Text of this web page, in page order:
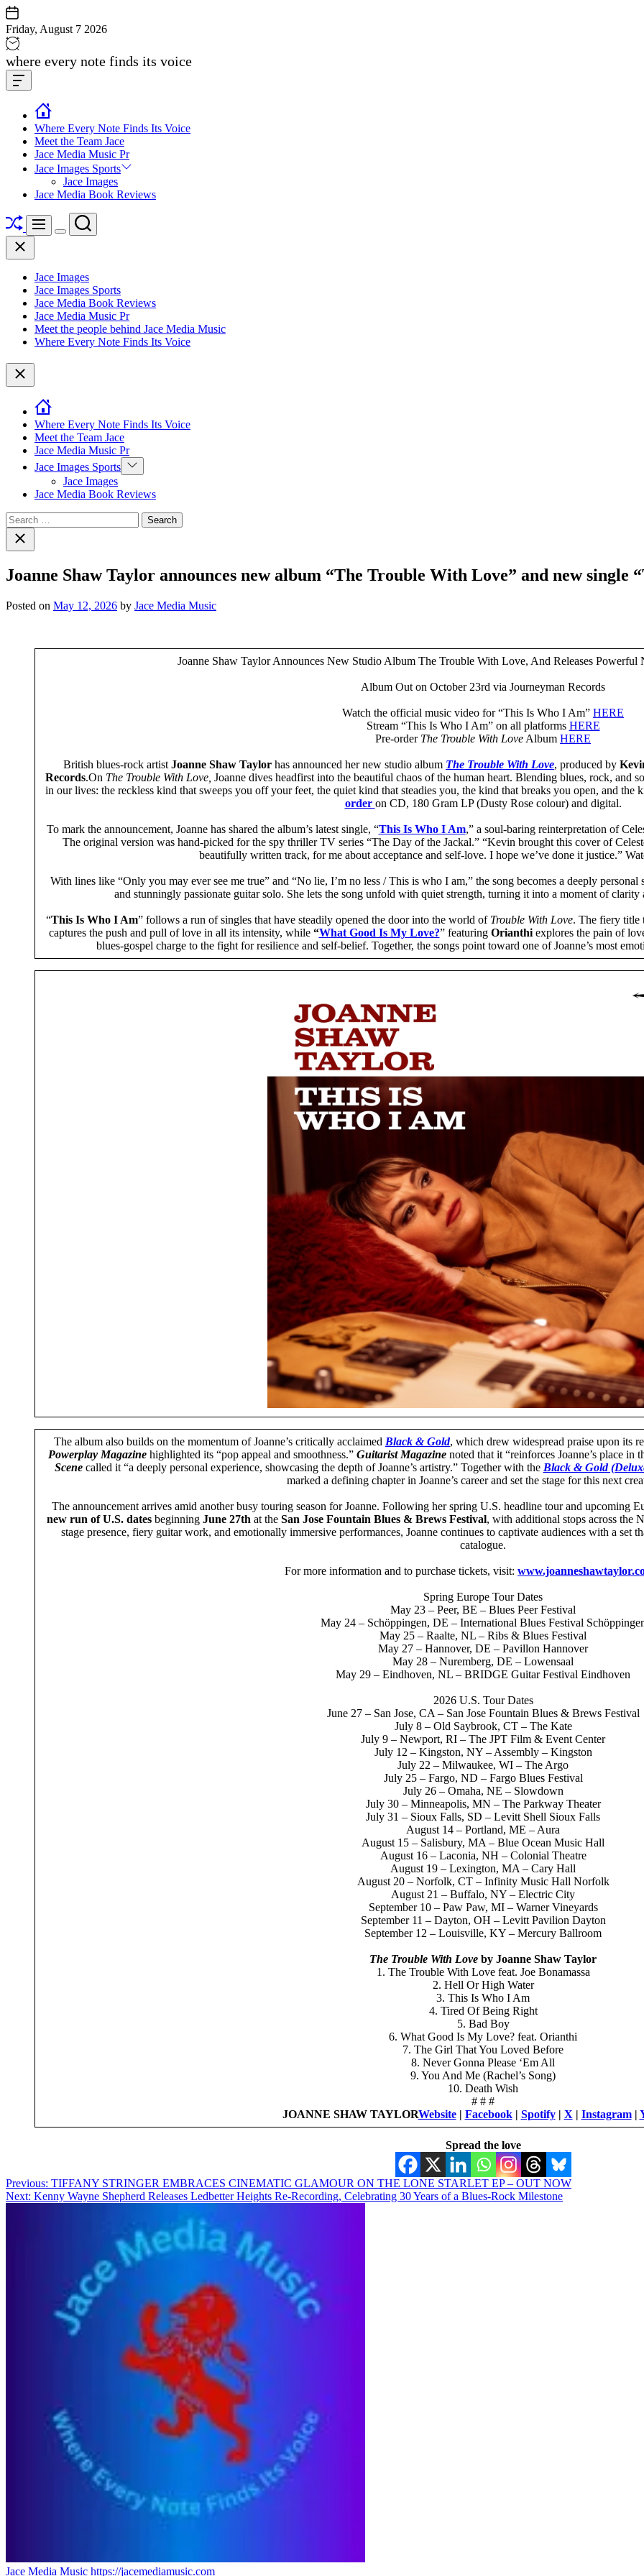
Skip
to
content
Friday, August 7 2026
Jace
media
music
where every note finds its voice
Offcanvas
Widget
Where Every Note Finds Its Voice
Meet the Team Jace
Jace Media Music Pr
Jace Images Sports
Jace Images
Jace Media Book Reviews
ShuffleMenu
Switch
Search
Close
Jace Images
Jace Images Sports
Jace Media Book Reviews
Jace Media Music Pr
Meet the people behind Jace Media Music
Where Every Note Finds Its Voice
Close
Where Every Note Finds Its Voice
Meet the Team Jace
Jace Media Music Pr
Jace Images Sports Show
sub
Jace Images
Jace Media Book Reviews
Search
for:Close
search
Joanne Shaw Taylor announces new album “The Trouble With Love” and new single
Posted on May 12, 2026 by Jace Media Music
Joanne Shaw Taylor Announces New Studio Album The Trouble With Love, And Releases
Album Out on October 23rd via Journeyman Records
Watch the official music video for “This Is Who I Am” HERE
Stream “This Is Who I Am” on all platforms HERE
Pre-order The Trouble With Love Album HERE
British blues-rock artist Joanne Shaw Taylor has announced her new studio album The Trouble With Love, produced by
Records.On The Trouble With Love, Joanne dives headfirst into the beautiful chaos of the human heart. Blending blues, rock, and
in our lives: the reckless kind that sweeps you off your feet, the quiet kind that steadies you, the kind that breaks you open, and
order on CD, 180 Gram LP (Dusty Rose colour) and digital.
To mark the announcement, Joanne has shared the album’s latest single, “This Is Who I Am,” a soul-baring reinterpretation of
The original version was hand-picked for the spy thriller TV series “The Day of the Jackal.” “Kevin brought this cover of
beautifully written track, for me about acceptance and self-love. I hope we’ve done it justice.”
With lines like “Only you may ever see me true” and “No lie, I’m no less / This is who I am,” the song becomes a deeply personal
and stunningly passionate guitar solo. She lets the song unfold with quiet strength, turning it into a moment of
“This Is Who I Am” follows a run of singles that have steadily opened the door into the world of Trouble With Love. The fiery title
captures the push and pull of love in all its intensity, while “What Good Is My Love?” featuring Orianthiexplores the pain of
blues-gospel charge to the fight for resilience and self-belief. Together, the songs point toward one of Joanne’s most
The album also builds on the momentum of Joanne’s critically acclaimed Black & Gold, which drew widespread praise upon its
Powerplay Magazine highlighted its “pop appeal and smoothness.” Guitarist Magazine noted that it “reinforces Joanne’s place in
Scenecalled it “a deeply personal experience, showcasing the depth of Joanne’s artistry.” Together with the Black & Gold
marked a defining chapter in Joanne’s career and set the stage for this next
The announcement arrives amid another busy touring season for Joanne. Following her spring U.S. headline tour and upcoming
new run of U.S. dates beginning June 27th at the San Jose Fountain Blues & Brews Festival, with additional stops across the
stage presence, fiery guitar work, and emotionally immersive performances, Joanne continues to captivate audiences with a set
catalogue.
For more information and to purchase tickets, visit:
Spring Europe Tour Dates
May 23 – Peer, BE – Blues Peer Festival
May 24 – Schöppingen, DE – International Blues Festival
May 25 – Raalte, NL – Ribs & Blues Festival
May 27 – Hannover, DE – Pavillon Hannover
May 28 – Nuremberg, DE – Lowensaal
May 29 – Eindhoven, NL – BRIDGE Guitar Festival Eindhoven
2026 U.S. Tour Dates
June 27 – San Jose, CA – San Jose Fountain Blues & Brews Festival
July 8 – Old Saybrook, CT – The Kate
July 9 – Newport, RI – The JPT Film & Event Center
July 12 – Kingston, NY – Assembly – Kingston
July 22 – Milwaukee, WI – The Argo
July 25 – Fargo, ND – Fargo Blues Festival
July 26 – Omaha, NE – Slowdown
July 30 – Minneapolis, MN – The Parkway Theater
July 31 – Sioux Falls, SD – Levitt Shell Sioux Falls
August 14 – Portland, ME – Aura
August 15 – Salisbury, MA – Blue Ocean Music Hall
August 16 – Laconia, NH – Colonial Theatre
August 19 – Lexington, MA – Cary Hall
August 20 – Norfolk, CT – Infinity Music Hall Norfolk
August 21 – Buffalo, NY – Electric City
September 10 – Paw Paw, MI – Warner Vineyards
September 11 – Dayton, OH – Levitt Pavilion Dayton
September 12 – Louisville, KY – Mercury Ballroom
The Trouble With Love by Joanne Shaw Taylor
1. The Trouble With Love feat. Joe Bonamassa
2. Hell Or High Water
3. This Is Who I Am
4. Tired Of Being Right
5. Bad Boy
6. What Good Is My Love? feat. Orianthi
7. The Girl That You Loved Before
8. Never Gonna Please ‘Em All
9. You And Me (Rachel’s Song)
10. Death Wish
# # #
JOANNE SHAW TAYLORWebsite| Facebook| Spotify| X | Instagram|
Spread the love
Post
navigation
Previous: TIFFANY STRINGER EMBRACES CINEMATIC GLAMOUR ON THE LONE STARLET EP – OUT NOW
Next: Kenny Wayne Shepherd Releases Ledbetter Heights Re-Recording, Celebrating 30 Years of a Blues-Rock Milestone
Jace Media Music https://jacemediamusic.com